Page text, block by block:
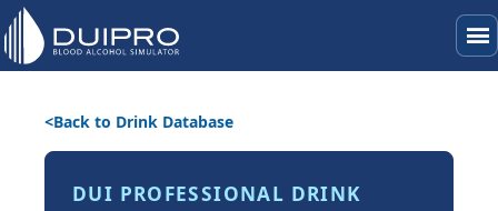
menu
Back to Drink Database
DUI PROFESSIONAL DRINK